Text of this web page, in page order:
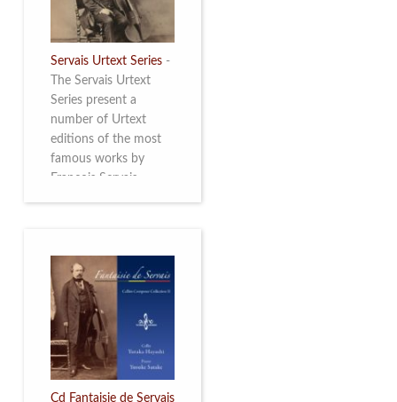
Servais Urtext Series -
The Servais Urtext
Series present a
number of Urtext
editions of the most
famous works by
François Servais
Servais Society. The
printed versions can
be ordered through
the Servais Society.
They are also available
as digital download on
https://yuriyleonovich.com/sheet-
music-store
Cd Fantaisie de Servais